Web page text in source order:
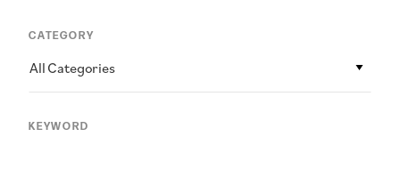
CATEGORY
All Categories
KEYWORD